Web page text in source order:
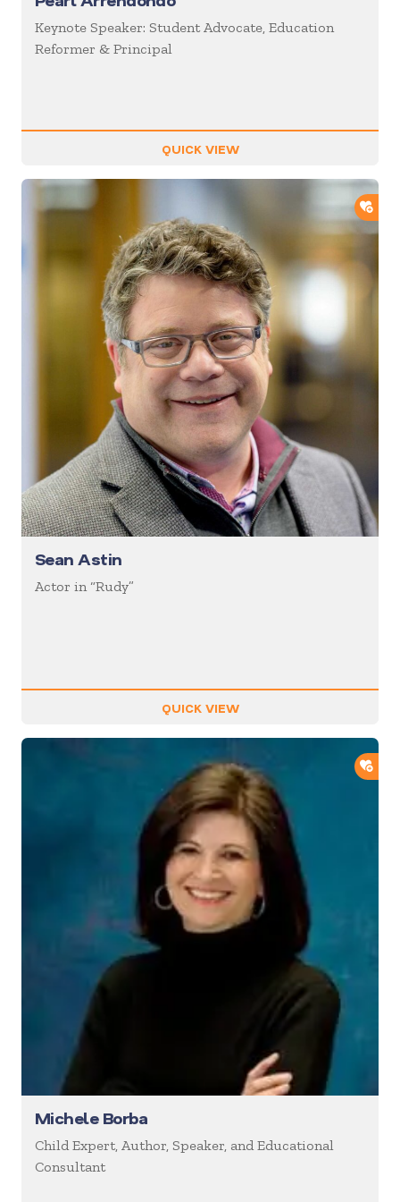
Keynote Speaker: Student Advocate, Education
Reformer & Principal
QUICK VIEW
Sean Astin
Actor in “Rudy”
QUICK VIEW
Michele Borba
Child Expert, Author, Speaker, and Educational
Consultant